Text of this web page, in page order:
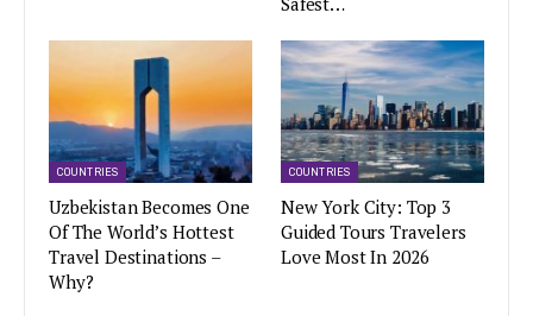
COUNTRIES
Uzbekistan Becomes One
Of The World’s Hottest
Travel Destinations –
Why?
COUNTRIES
New York City: Top 3
Guided Tours Travelers
Love Most In 2026